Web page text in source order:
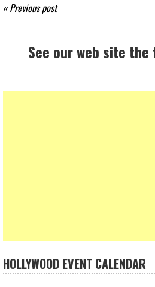
« Previous post
See our web site
HOLLYWOOD EVENT CALENDAR